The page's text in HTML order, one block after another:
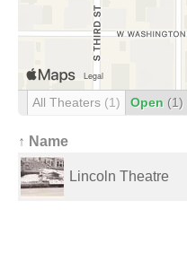
All Theaters (1) Open (1)
↑ Name
Lincoln Theatre